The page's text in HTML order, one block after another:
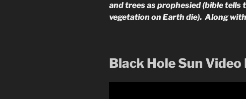
and trees as prophesied (bible tells
vegetation on Earth die). Along
Black Hole Sun Video